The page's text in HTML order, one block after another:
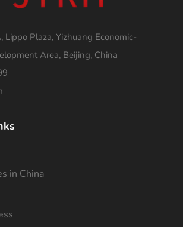
Lippo Plaza, Yizhuang Economic-
Area, Beijing, China
in China